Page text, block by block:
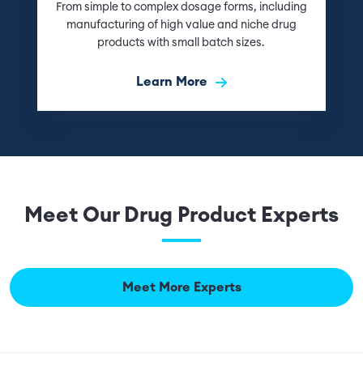
From simple to complex dosage forms, including
manufacturing of high value and niche drug
products with small batch sizes.
Learn More
Meet Our Drug Product Experts
Meet More Experts